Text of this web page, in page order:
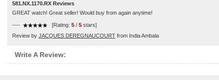
581.NX.1170.RX Reviews
GREAT watch! Great seller! Would buy from again anytime!
---- [Rating: 5 / 5 stars]
Review by JACQUES DEREGNAUCOURT from India Ambala
Write A Review: